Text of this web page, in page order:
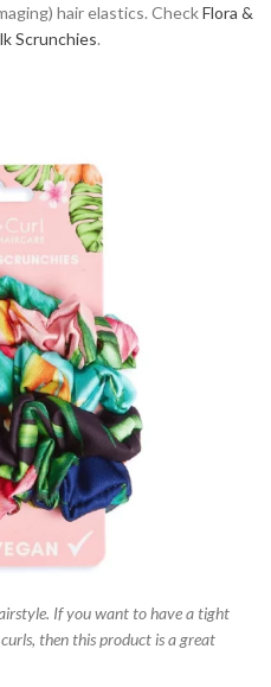
hair elastics. CheckFlora &
Scrunchies.
If you want to have a tight
then this product is a great